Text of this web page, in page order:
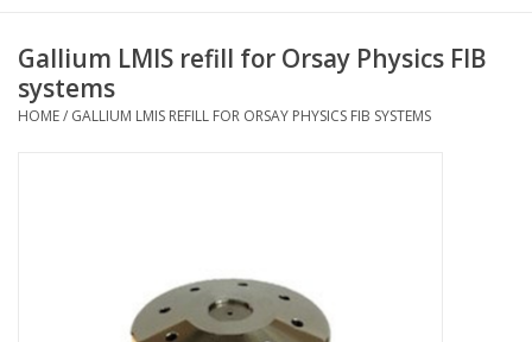
About Us
Gallium LMIS refill for Orsay Physics FIB
systems
HOME/ GALLIUM LMIS REFILL FOR ORSAY PHYSICS FIB SYSTEMS